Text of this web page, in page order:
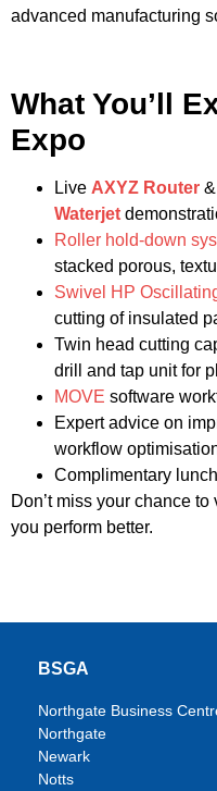
advanced manufacturing
What You’ll
Expo
Live AXYZ Router &
Waterjet
Roller hold-down
stacked porous,
Swivel HP
cutting of insulated
Twin head cutting
drill and tap unit for
MOVE software
Expert advice on
workflow
Complimentary
Don’t miss your chance
you perform better.
BSGA
Northgate Business
Northgate
Newark
Notts